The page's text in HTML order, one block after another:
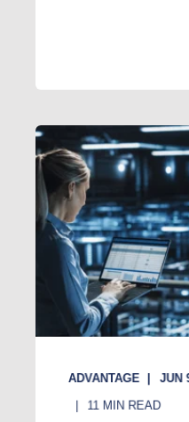
ADVANTAGE
JUN
11 MIN READ